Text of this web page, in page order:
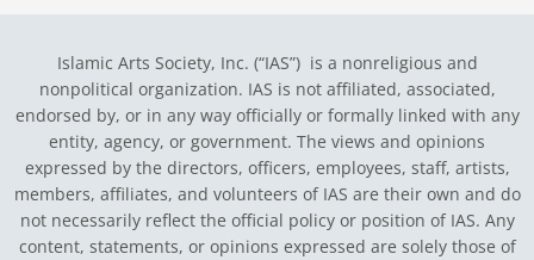
Islamic Arts Society, Inc. (“IAS”) is a nonreligious and
nonpolitical organization. IAS is not affiliated, associated,
endorsed by, or in any way officially or formally linked with any
entity, agency, or government. The views and opinions
expressed by the directors, officers, employees, staff, artists,
members, affiliates, and volunteers of IAS are their own and do
not necessarily reflect the official policy or position of IAS. Any
content, statements, or opinions expressed are solely those of